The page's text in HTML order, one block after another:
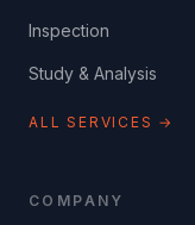
Inspection
Study & Analysis
ALL SERVICES →
COMPANY